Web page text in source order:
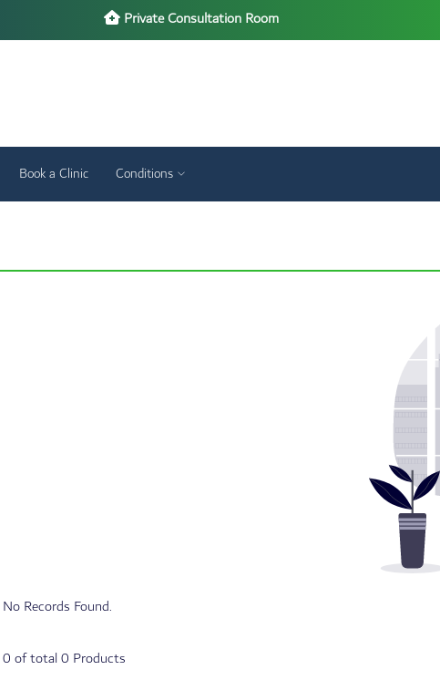
Private Consultation Room
Book a Clinic Conditions
No Records Found.
0 of total0 Products